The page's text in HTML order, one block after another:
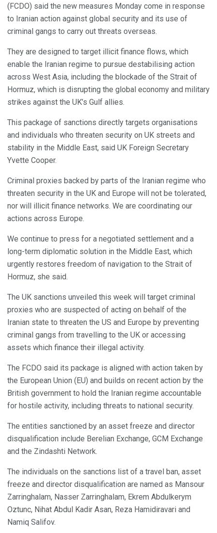
(FCDO) said the new measures Monday come in response
to Iranian action against global security and its use of
criminal gangs to carry out threats overseas.
They are designed to target illicit finance flows, which
enable the Iranian regime to pursue destabilising action
across West Asia, including the blockade of the Strait of
Hormuz, which is disrupting the global economy and military
strikes against the UK’s Gulf allies.
This package of sanctions directly targets organisations
and individuals who threaten security on UK streets and
stability in the Middle East, said UK Foreign Secretary
Yvette Cooper.
Criminal proxies backed by parts of the Iranian regime who
threaten security in the UK and Europe will not be tolerated,
nor will illicit finance networks. We are coordinating our
actions across Europe.
We continue to press for a negotiated settlement and a
long-term diplomatic solution in the Middle East, which
urgently restores freedom of navigation to the Strait of
Hormuz, she said.
The UK sanctions unveiled this week will target criminal
proxies who are suspected of acting on behalf of the
Iranian state to threaten the US and Europe by preventing
criminal gangs from travelling to the UK or accessing
assets which finance their illegal activity.
The FCDO said its package is aligned with action taken by
the European Union (EU) and builds on recent action by the
British government to hold the Iranian regime accountable
for hostile activity, including threats to national security.
The entities sanctioned by an asset freeze and director
disqualification include Berelian Exchange, GCM Exchange
and the Zindashti Network.
The individuals on the sanctions list of a travel ban, asset
freeze and director disqualification are named as Mansour
Zarringhalam, Nasser Zarringhalam, Ekrem Abdulkerym
Oztunc, Nihat Abdul Kadir Asan, Reza Hamidiravari and
Namiq Salifov.